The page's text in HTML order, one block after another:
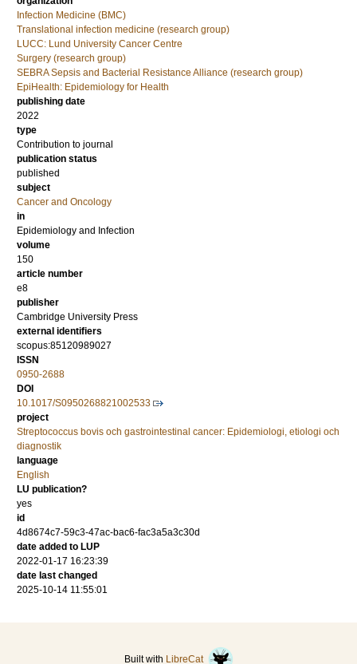
Infection Medicine (BMC)
Translational infection medicine (research group)
LUCC: Lund University Cancer Centre
Surgery (research group)
SEBRA Sepsis and Bacterial Resistance Alliance (research group)
EpiHealth: Epidemiology for Health
publishing date
2022
type
Contribution to journal
publication status
published
subject
Cancer and Oncology
in
Epidemiology and Infection
volume
150
article number
e8
publisher
Cambridge University Press
external identifiers
scopus:85120989027
ISSN
0950-2688
DOI
10.1017/S0950268821002533
project
Streptococcus bovis och gastrointestinal cancer: Epidemiologi, etiologi och
diagnostik
language
English
LU publication?
yes
id
4d8674c7-59c3-47ac-bac6-fac3a5a3c30d
date added to LUP
2022-01-17 16:23:39
date last changed
2025-10-14 11:55:01
Built with LibreCat